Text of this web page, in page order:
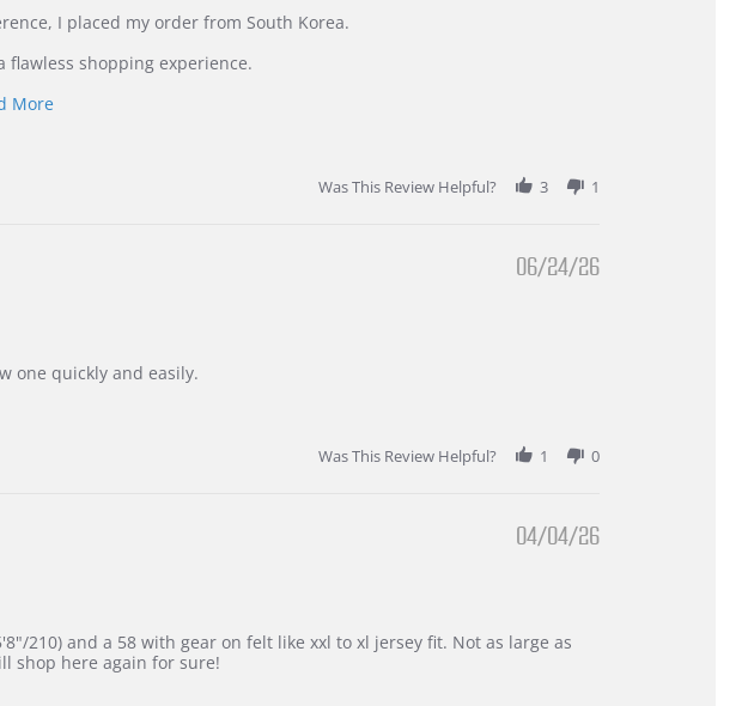
I placed my order from South Korea.
shopping experience.
MoreRead
Was This Review Helpful?
3 1
06/24/26
one quickly and easily.
Was This Review Helpful?
1 0
04/04/26
210) and a 58 with gear on felt like xxl to xl jersey fit. Not as large as
shop here again for sure!